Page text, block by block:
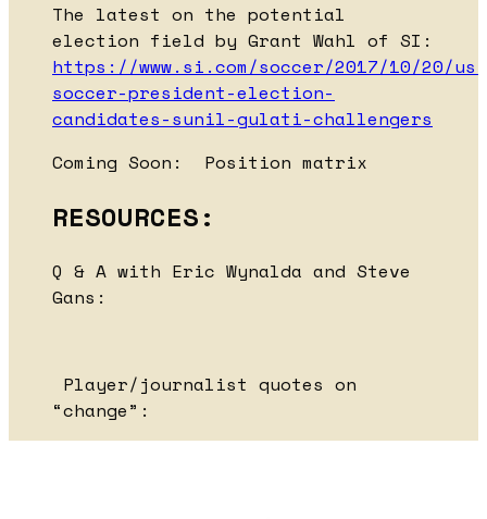
The latest on the potential
election field by Grant Wahl of SI:
https://www.si.com/soccer/2017/10/20/us-
soccer-president-election-
candidates-sunil-gulati-challengers
Coming Soon: Position matrix
RESOURCES:
Q & A with Eric Wynalda and Steve
Gans:
Player/journalist quotes on
“change”: